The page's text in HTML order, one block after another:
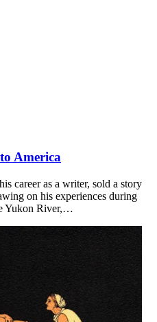
America
career as a writer, sold a story
on his experiences during
Yukon River,…